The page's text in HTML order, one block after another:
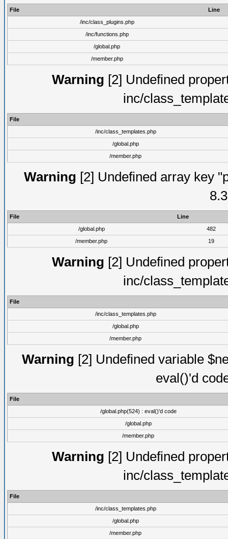
File
Line
/inc/class_plugins.php
/inc/functions.php
/global.php
/member.php
Warning [2] Undefined
inc/
File
/inc/class_templates.php
/global.php
/member.php
Warning [2] Undefined array key
File
Line
/global.php
482
/member.php
19
Warning [2] Undefined
inc/
File
/inc/class_templates.php
/global.php
/member.php
Warning [2] Undefined variable
eval()'d
File
/global.php(524) : eval()'d code
/global.php
/member.php
Warning [2] Undefined
inc/
File
/inc/class_templates.php
/global.php
/member.php